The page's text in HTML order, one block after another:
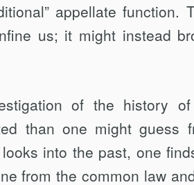
appellate function.
us; it might instead
of the history of
than one might guess
into the past, one
from the common law